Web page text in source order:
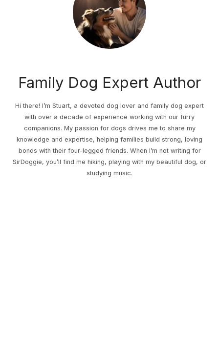
Family Dog Expert Author
Hi there! I’m Stuart, a devoted dog lover and family dog expert
with over a decade of experience working with our furry
companions. My passion for dogs drives me to share my
knowledge and expertise, helping families build strong, loving
bonds with their four-legged friends. When I’m not writing for
SirDoggie, you’ll find me hiking, playing with my beautiful dog, or
studying music.